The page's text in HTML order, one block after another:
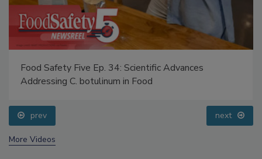
Addressing C. botulinum in Food
prev